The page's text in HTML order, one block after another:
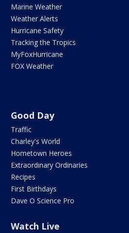
Marine Weather
Weather Alerts
Hurricane Safety
Tracking the Tropics
MyFoxHurricane
FOX Weather
Good Day
Traffic
Charley's World
Hometown Heroes
Extraordinary Ordinaries
Recipes
First Birthdays
Dave O Science Pro
Watch Live